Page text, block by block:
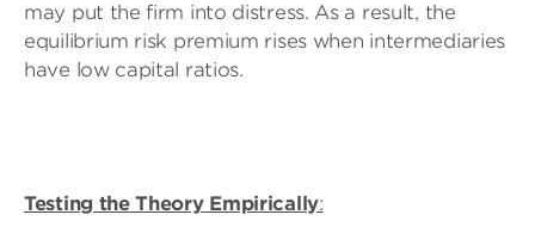
may put the firm into distress. As a result, the
equilibrium risk premium rises when intermediaries
have low capital ratios.
Testing the Theory Empirically: